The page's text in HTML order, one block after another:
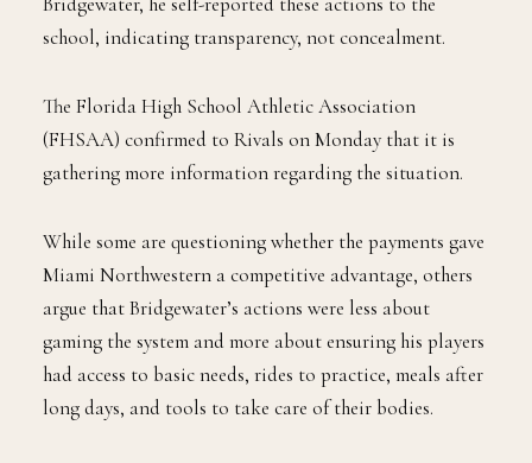
school, indicating transparency, not concealment.
The Florida High School Athletic Association
(FHSAA) confirmed to Rivals on Monday that it is
gathering more information regarding the situation.
While some are questioning whether the payments gave
Miami Northwestern a competitive advantage, others
argue that Bridgewater’s actions were less about
gaming the system and more about ensuring his players
had access to basic needs, rides to practice, meals after
long days, and tools to take care of their bodies.